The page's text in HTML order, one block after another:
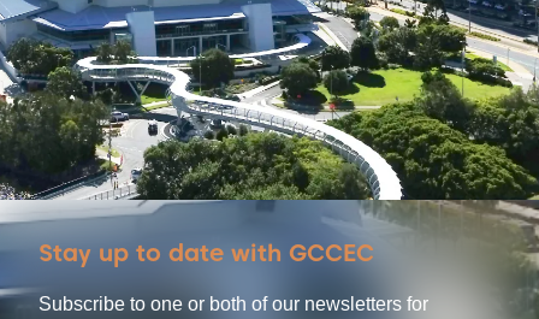
Stay up to date with GCCEC
Subscribe to one or both of our newsletters for